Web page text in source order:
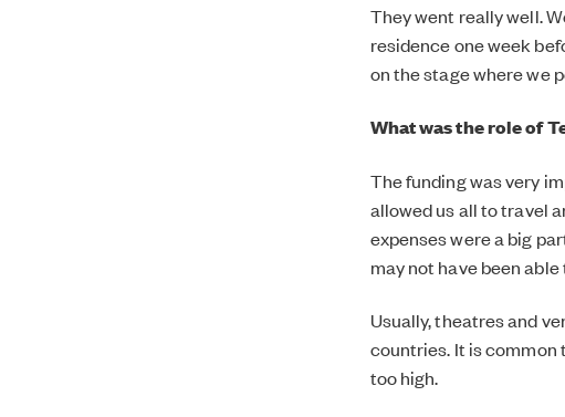
They went really well.
residence one week
on the stage where we
What was the role of
The funding was very
allowed us all to travel
expenses were a big
may not have been
Usually, theatres and
countries. It is
too high.